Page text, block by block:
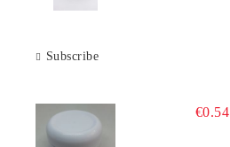
Subscribe
€0.54